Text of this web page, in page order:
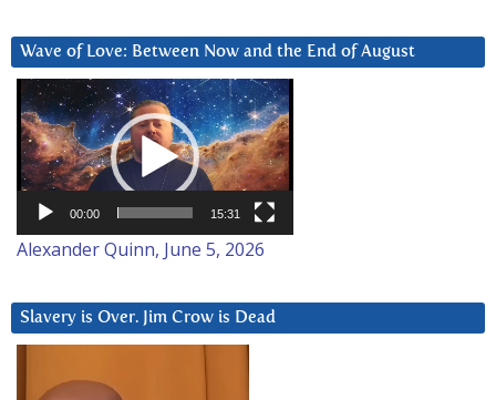
Wave of Love: Between Now and the End of August
Video
Player
00:00 15:31
Alexander Quinn, June 5, 2026
Slavery is Over. Jim Crow is Dead
Player